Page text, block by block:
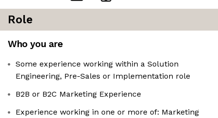
Role
Who you are
Some experience working within a Solution
Engineering, Pre-Sales or Implementation role
B2B or B2C Marketing Experience
Experience working in one or more of: Marketing